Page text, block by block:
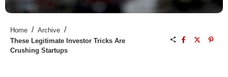
Home / Archive /
These Legitimate Investor Tricks Are
Crushing Startups